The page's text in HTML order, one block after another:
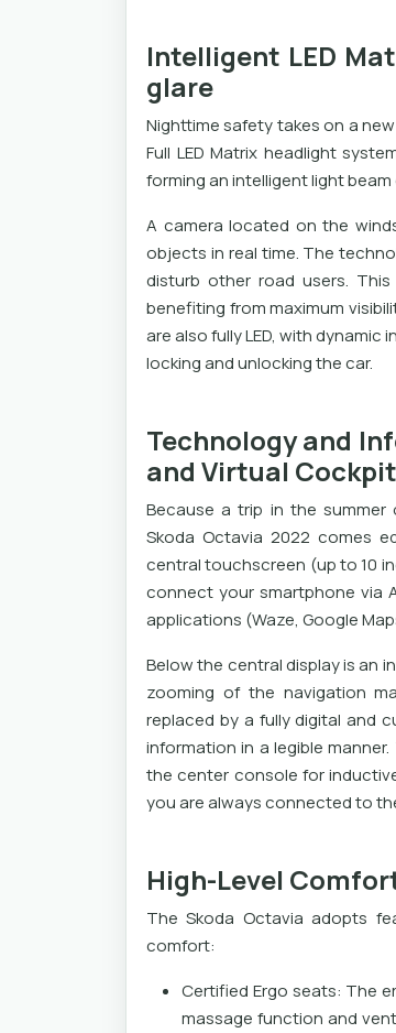
Intelligent LED
glare
Nighttime safety takes on a
Full LED Matrix headlight
forming an intelligent light
A camera located on the
objects in real time. The
disturb other road users.
benefiting from maximum
are also fully LED, with
locking and unlocking the car.
Technology and
and Virtual Cockpit
Because a trip in the
Skoda Octavia 2022 comes
central touchscreen (up to 10
connect your smartphone via
applications (Waze, Google
Below the central display is an
zooming of the navigation
replaced by a fully digital and
information in a legible
the center console for
you are always connected to
High-Level
The Skoda Octavia adopts
comfort:
Certified Ergo seats: The
massage function and